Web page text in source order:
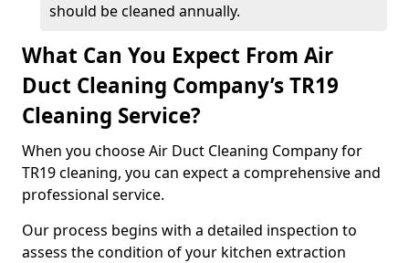
should be cleaned annually.
What Can You Expect From Air
Duct Cleaning Company’s TR19
Cleaning Service?
When you choose Air Duct Cleaning Company for
TR19 cleaning, you can expect a comprehensive and
professional service.
Our process begins with a detailed inspection to
assess the condition of your kitchen extraction